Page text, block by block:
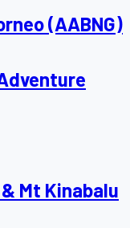
(AABNG)
Mt Kinabalu